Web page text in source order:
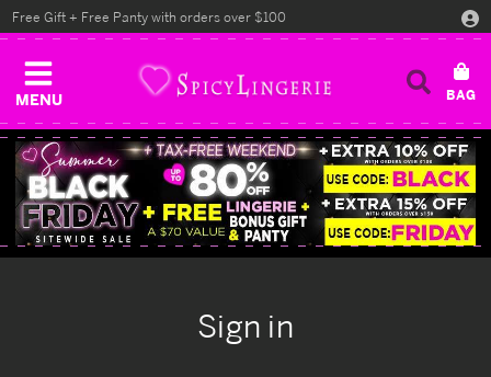
MENU
Free Gift + Free Panty with orders over $100
Sign in